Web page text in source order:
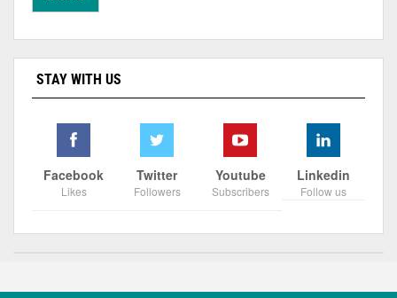
STAY WITH US
Facebook
Likes
Twitter
Followers
Youtube
Subscribers
Linkedin
Follow us